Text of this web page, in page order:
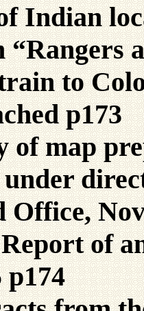
Indian
to
p173
of map
of